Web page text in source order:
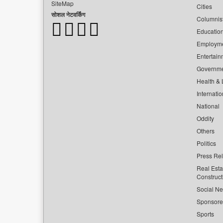
SiteMap
सोशल नेटवर्किंग
Cities
Health &
National
Oddity
Others
Politics
Press
Real
Social
Sports